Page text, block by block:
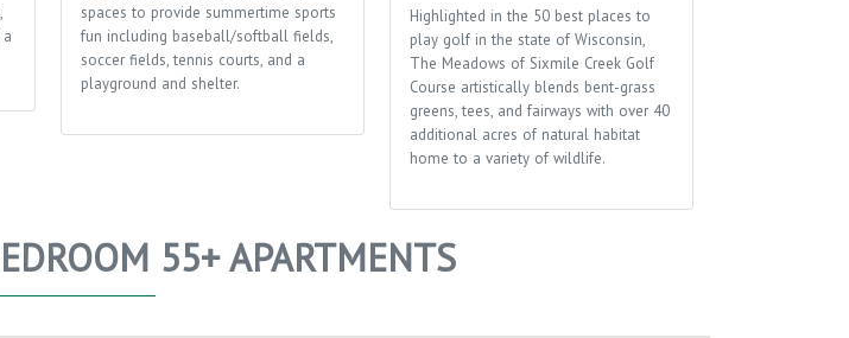
spaces to provide summertime sports
fun including baseball/softball fields,
soccer fields, tennis courts, and a
playground and shelter.
Highlighted in the 50 best places to
play golf in the state of Wisconsin,
The Meadows of Sixmile Creek Golf
Course artistically blends bent-grass
greens, tees, and fairways with over 40
additional acres of natural habitat
home to a variety of wildlife.
55+ APARTMENTS